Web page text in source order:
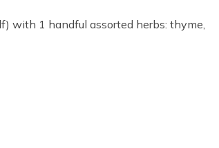
with 1 handful assorted herbs: thyme,